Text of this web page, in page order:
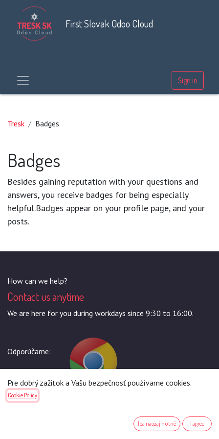
First Slovak Odoo Cloud
Sign in
Tresk Badges
Badges
Besides gaining reputation with your questions and
answers, you receive badges for being especially
helpful.Badges appear on your profile page, and your
posts.
How can we help?
Contact us anytime
We are here for you during workdays since 9:30 to 16:00.
Odporúčame:
Pre dobrý zažitok a Vašu bezpečnosť používame cookies.
Cookie Policy
Iba naozaj nutné I agree